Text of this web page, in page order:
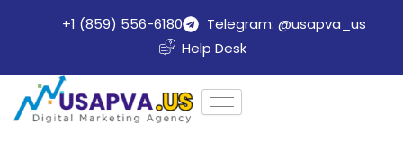
+1 (859) 556-6180
Telegram: @usapva_us
Help Desk